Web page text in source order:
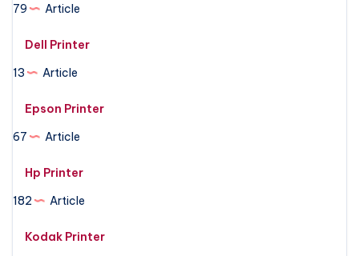
79
Article
Dell Printer
13
Article
Epson Printer
67
Article
Hp Printer
182
Article
Kodak Printer